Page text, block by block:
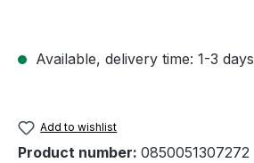
Available, delivery time: 1-3 days
Add to wishlist
Product number: 0850051307272